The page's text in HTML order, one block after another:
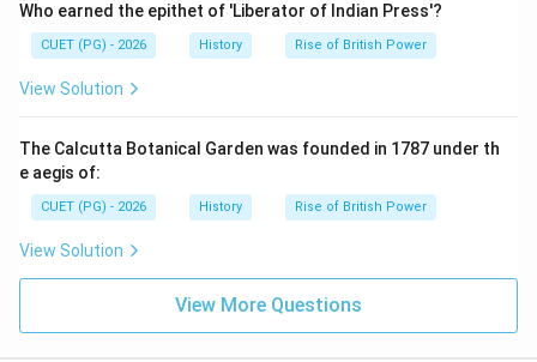
Who earned the epithet of 'Liberator of Indian Press'?
CUET (PG) - 2026 History Rise of British Power
View Solution
The Calcutta Botanical Garden was founded in 1787 under th
e aegis of:
CUET (PG) - 2026 History Rise of British Power
View Solution
View More Questions